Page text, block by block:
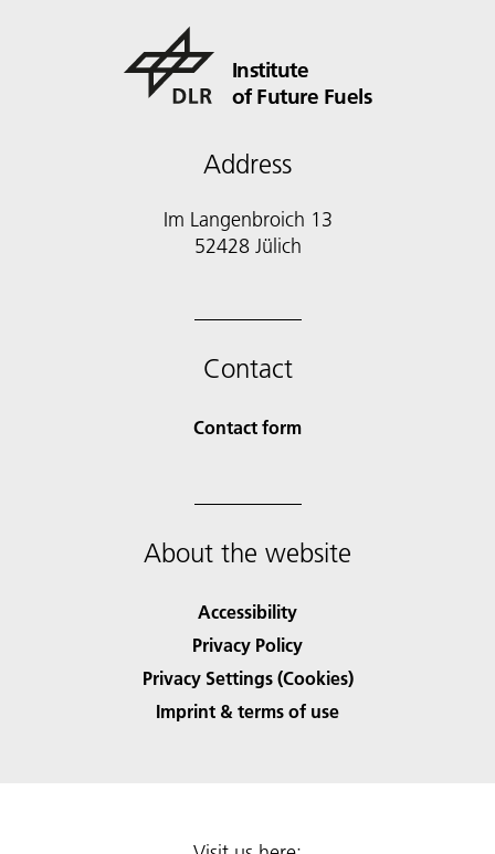
Institute
of Future Fuels
Address
Im Langenbroich 13
52428 Jülich
Contact
Contact form
About the website
Accessibility
Privacy Policy
Privacy Settings (Cookies)
Imprint & terms of use